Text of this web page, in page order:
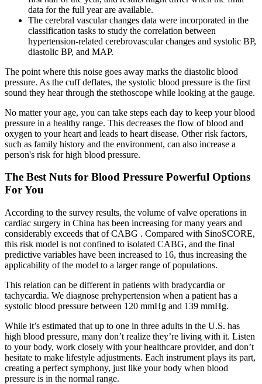
data for the full year are available.
The cerebral vascular changes data were incorporated in the
classification tasks to study the correlation between
hypertension-related cerebrovascular changes and systolic BP,
diastolic BP, and MAP.
The point where this noise goes away marks the diastolic blood
pressure. As the cuff deflates, the systolic blood pressure is the first
sound they hear through the stethoscope while looking at the gauge.
No matter your age, you can take steps each day to keep your blood
pressure in a healthy range. This decreases the flow of blood and
oxygen to your heart and leads to heart disease. Other risk factors,
such as family history and the environment, can also increase a
person's risk for high blood pressure.
The Best Nuts for Blood Pressure Powerful Options
For You
According to the survey results, the volume of valve operations in
cardiac surgery in China has been increasing for many years and
considerably exceeds that of CABG . Compared with SinoSCORE,
this risk model is not confined to isolated CABG, and the final
predictive variables have been increased to 16, thus increasing the
applicability of the model to a larger range of populations.
This relation can be different in patients with bradycardia or
tachycardia. We diagnose prehypertension when a patient has a
systolic blood pressure between 120 mmHg and 139 mmHg.
While it’s estimated that up to one in three adults in the U.S. has
high blood pressure, many don’t realize they’re living with it. Listen
to your body, work closely with your healthcare provider, and don’t
hesitate to make lifestyle adjustments. Each instrument plays its part,
creating a perfect symphony, just like your body when blood
pressure is in the normal range.